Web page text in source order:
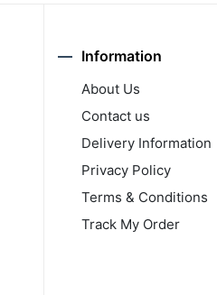
Information
About Us
Contact us
Delivery Information
Privacy Policy
Terms & Conditions
Track My Order